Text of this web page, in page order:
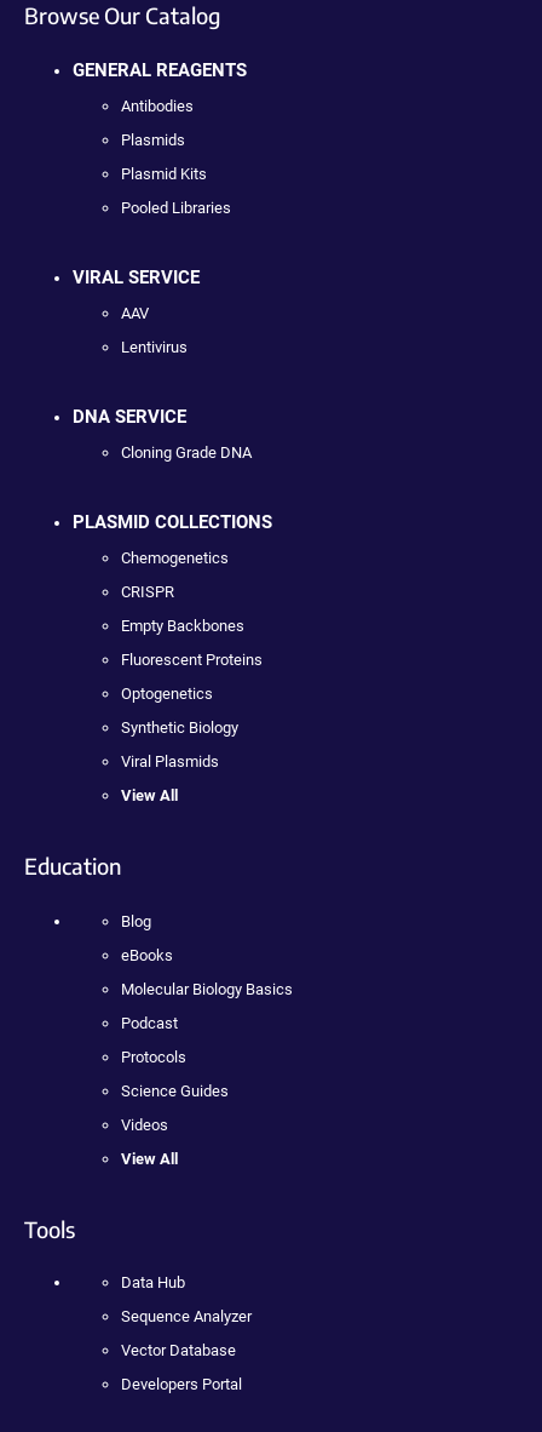
Browse Our Catalog
GENERAL REAGENTS
Antibodies
Plasmids
Plasmid Kits
Pooled Libraries
VIRAL SERVICE
AAV
Lentivirus
DNA SERVICE
Cloning Grade DNA
PLASMID COLLECTIONS
Chemogenetics
CRISPR
Empty Backbones
Fluorescent Proteins
Optogenetics
Synthetic Biology
Viral Plasmids
View All
Education
Blog
eBooks
Molecular Biology Basics
Podcast
Protocols
Science Guides
Videos
View All
Tools
Data Hub
Sequence Analyzer
Vector Database
Developers Portal